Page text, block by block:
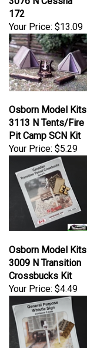
172
Your Price:
$13.09
Osborn Model Kits
3113 N Tents/Fire
Pit Camp SCN Kit
Your Price:$5.29
Osborn Model Kits
3009 N Transition
Crossbucks Kit
Your Price:$4.49